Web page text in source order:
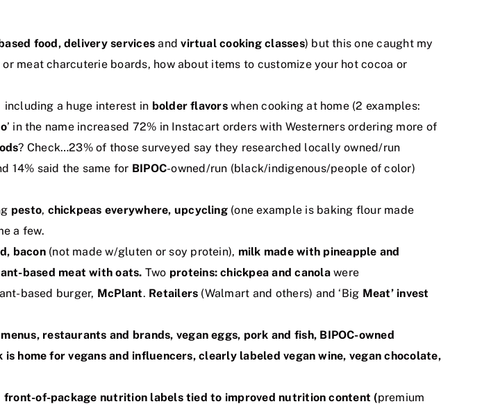
food, delivery services andvirtual cooking classes) but this one caught my
meat charcuterie boards, how about items to customize your hot cocoa or
including a huge interest in bolder flavorswhen cooking at home (2 examples:
’ in the name increased 72% in Instacart orders with Westerners ordering more of
? Check…23% of those surveyed say they researched locally owned/run
14% said the same for BIPOC-owned/run (black/indigenous/people of color)
pesto, chickpeas everywhere, upcycling(one example is baking flour made
a few.
bacon(not made w/gluten or soy protein), milk made with pineapple and
based meat with oats. Two proteins: chickpea and canolawere
based burger, McPlant. Retailers (Walmart and others) and ‘Big Meat’ invest
restaurants and brands, vegan eggs, pork and fish, BIPOC-owned
is home for vegans and influencers, clearly labeled vegan wine, vegan chocolate,
front-of-package nutrition labels tied to improved nutrition content (premium